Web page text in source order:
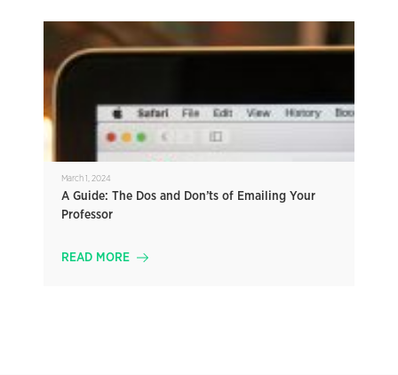
March 1, 2024
A Guide: The Dos and Don’ts of Emailing Your
Professor
READ MORE